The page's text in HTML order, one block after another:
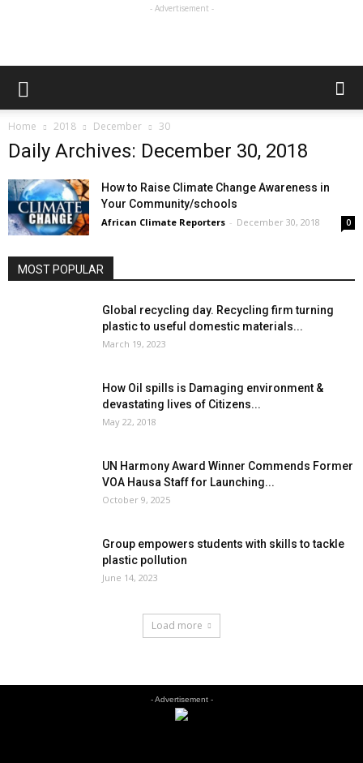
- Advertisement -
Home 2018 December 30
Daily Archives: December 30, 2018
How to Raise Climate Change Awareness in
Your Community/schools
African Climate Reporters - December 30, 2018 0
MOST POPULAR
Global recycling day. Recycling firm turning
plastic to useful domestic materials...
March 19, 2023
How Oil spills is Damaging environment &
devastating lives of Citizens...
May 22, 2018
UN Harmony Award Winner Commends Former
VOA Hausa Staff for Launching...
October 9, 2025
Group empowers students with skills to tackle
plastic pollution
June 14, 2023
Load more
- Advertisement -